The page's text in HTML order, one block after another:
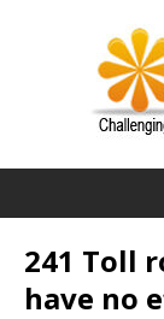
241 Toll
have no